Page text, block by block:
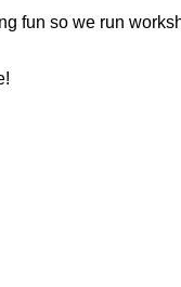
fun so we run